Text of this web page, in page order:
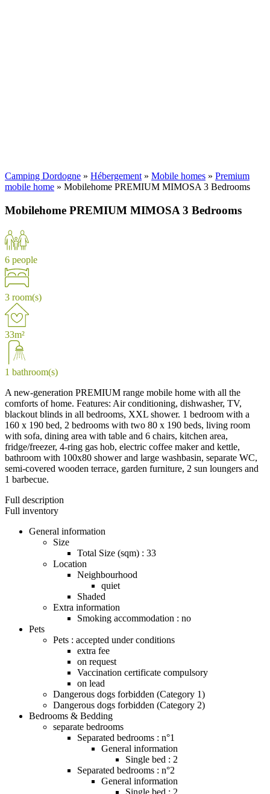
Camping Dordogne » Hébergement » Mobile homes » Premium
mobile home » Mobilehome PREMIUM MIMOSA 3 Bedrooms
Mobilehome PREMIUM MIMOSA 3 Bedrooms
6 people
3 room(s)
33m²
1 bathroom(s)
A new-generation PREMIUM range mobile home with all the
comforts of home. Features: Air conditioning, dishwasher, TV,
blackout blinds in all bedrooms, XXL shower. 1 bedroom with a
160 x 190 bed, 2 bedrooms with two 80 x 190 beds, living room
with sofa, dining area with table and 6 chairs, kitchen area,
fridge/freezer, 4-ring gas hob, electric coffee maker and kettle,
bathroom with 100x80 shower and large washbasin, separate WC,
semi-covered wooden terrace, garden furniture, 2 sun loungers and
1 barbecue.
Full description
Full inventory
General information
Size
Total Size (sqm) : 33
Location
Neighbourhood
quiet
Shaded
Extra information
Smoking accommodation : no
Pets
Pets : accepted under conditions
extra fee
on request
Vaccination certificate compulsory
on lead
Dangerous dogs forbidden (Category 1)
Dangerous dogs forbidden (Category 2)
Bedrooms & Bedding
separate bedrooms
Separated bedrooms : n°1
General information
Single bed : 2
Separated bedrooms : n°2
General information